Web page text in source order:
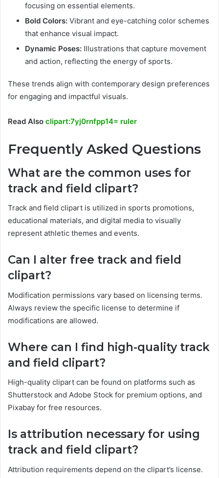
focusing on essential elements.
Bold Colors: Vibrant and eye-catching color schemes
that enhance visual impact.
Dynamic Poses: Illustrations that capture movement
and action, reflecting the energy of sports.
These trends align with contemporary design preferences
for engaging and impactful visuals.
Read Also clipart:7yj0rnfpp14= ruler
Frequently Asked Questions
What are the common uses for
track and field clipart?
Track and field clipart is utilized in sports promotions,
educational materials, and digital media to visually
represent athletic themes and events.
Can I alter free track and field
clipart?
Modification permissions vary based on licensing terms.
Always review the specific license to determine if
modifications are allowed.
Where can I find high-quality track
and field clipart?
High-quality clipart can be found on platforms such as
Shutterstock and Adobe Stock for premium options, and
Pixabay for free resources.
Is attribution necessary for using
track and field clipart?
Attribution requirements depend on the clipart’s license.